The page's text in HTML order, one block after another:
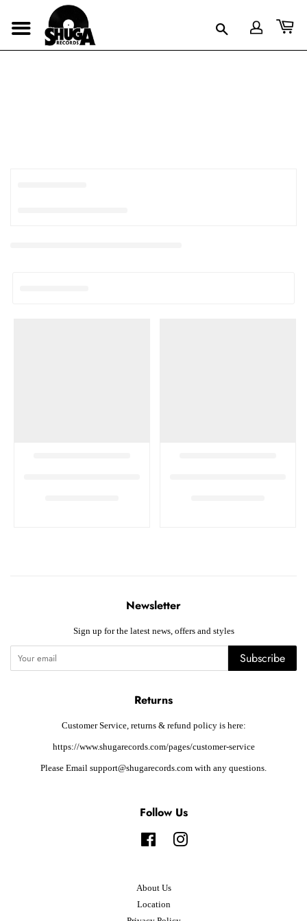
Newsletter
Sign up for the latest news, offers and styles
Subscribe
Returns
Customer Service, returns & refund policy is here:
https://www.shugarecords.com/pages/customer-service
Please Email support@shugarecords.com with any questions.
Follow Us
FacebookInstagram
About Us
Location